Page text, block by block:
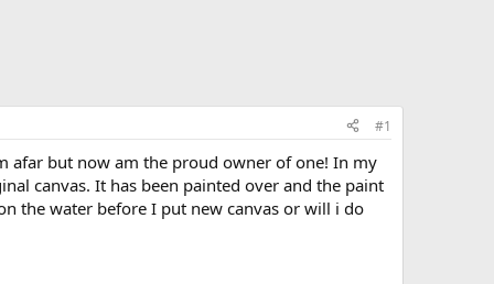
#1
afar but now am the proud owner of one! In my
canvas. It has been painted over and the paint
the water before I put new canvas or will i do